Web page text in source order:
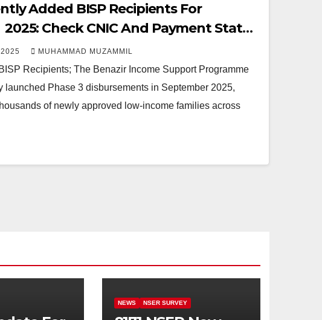
Added BISP Recipients For
Check CNIC And Payment Status
MUHAMMAD MUZAMMIL
Recipients; The Benazir Income Support Programme
launched Phase 3 disbursements in September 2025,
of newly approved low-income families across
NEWS NSER SURVEY